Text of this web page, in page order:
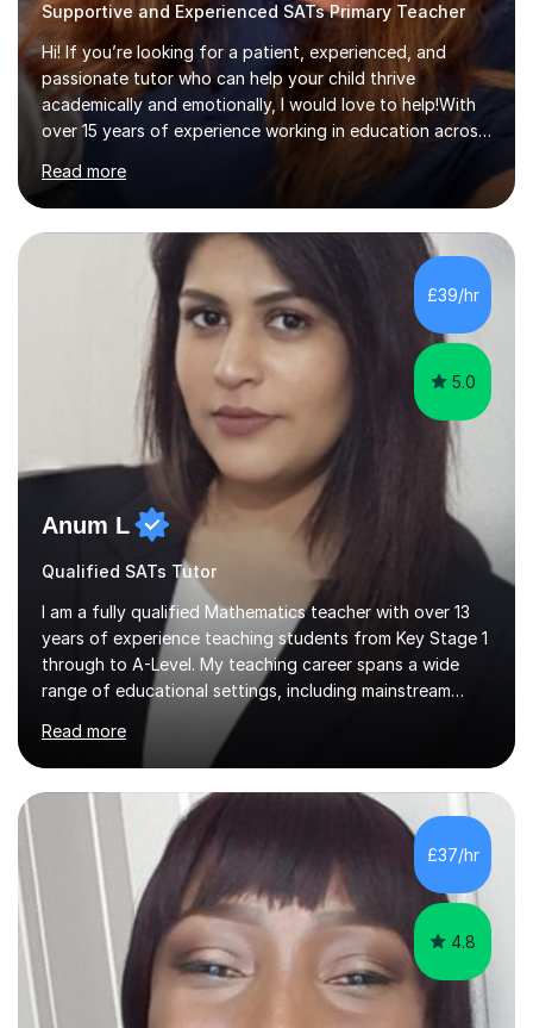
Supportive and Experienced SATs Primary Teacher
Hi! If you’re looking for a patient, experienced, and
passionate tutor who can help your child thrive
academically and emotionally, I would love to help!With
over 15 years of experience working in education across
various London boroughs, I support learners from Key
Stages 1 and 2, as well as children with SEND. I am a fully
qualified teacher for ages 3-11 with a proven track
record of delivering engaging, fun lessons that inspire
confidence and success.My experience spans
mainstream classrooms, SEND environments, and 1:1
tutoring sessions.I’ve had the privilege of working with a
diverse range of ...
Read more
£39/hr
5.0
Anum L
Qualified SATs Tutor
I am a fully qualified Mathematics teacher with over 13
years of experience teaching students from Key Stage 1
through to A-Level. My teaching career spans a wide
range of educational settings, including mainstream
classrooms, special educational needs provisions, small
group sessions, and one-to-one tutoring. I have
delivered lessons both in person and online, tailoring my
approach to meet the individual needs and learning
styles of each student. I am confident in teaching all
major exam boards including AQA, Edexcel, and OCR,
and I consistently ensure that my students are well-
prepared and supported...
Read more
£37/hr
4.8